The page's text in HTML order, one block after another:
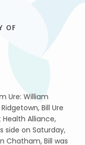
OF
Ure: William
Bill Ure
Alliance,
side on Saturday,
Chatham, Bill was